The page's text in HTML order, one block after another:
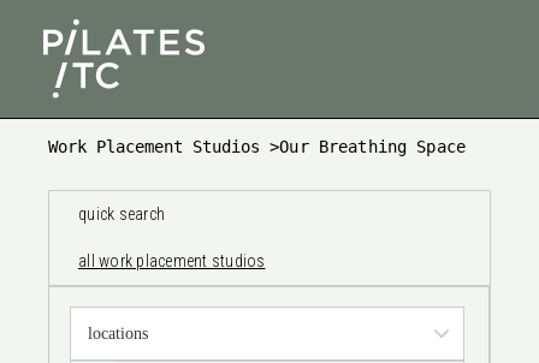
Work Placement Studios >Our Breathing Space
quick search
all work placement studios